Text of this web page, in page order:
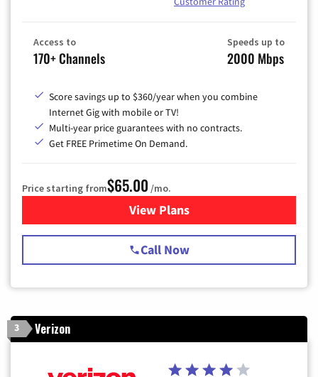
Access to
170+ Channels
Speeds up to
2000 Mbps
Score savings up to $360/year when you combine
Internet Gig with mobile or TV!
Multi-year price guarantees with no contracts.
Get FREE Primetime On Demand.
Price starting from$65.00 /mo.
View Plansfor Spectrum Cable TV &
Call Now
3 Verizon